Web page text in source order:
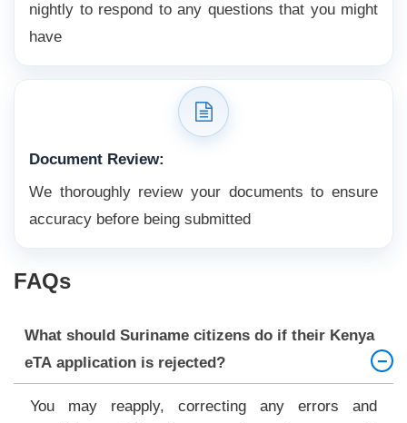
nightly to respond to any questions that you might
have
Document Review:
We thoroughly review your documents to ensure
accuracy before being submitted
FAQs
What should Suriname citizens do if their Kenya
eTA application is rejected?
You may reapply, correcting any errors and